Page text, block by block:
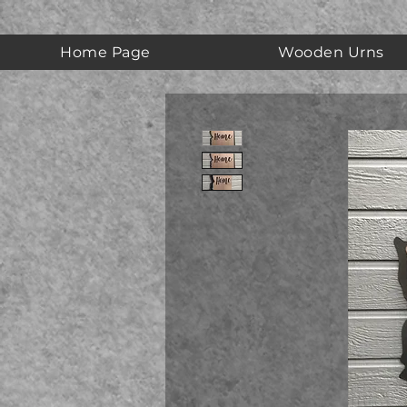
Home Page Wooden Urns